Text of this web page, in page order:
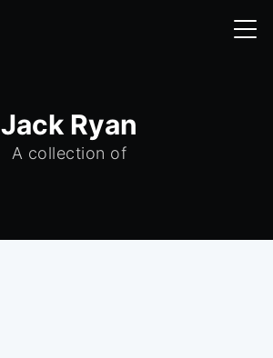
Jack Ryan
A collection of